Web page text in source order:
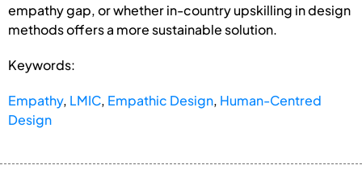
empathy gap, or whether in-country upskilling in design
methods offers a more sustainable solution.
Keywords:
Empathy, LMIC, Empathic Design, Human-Centred
Design